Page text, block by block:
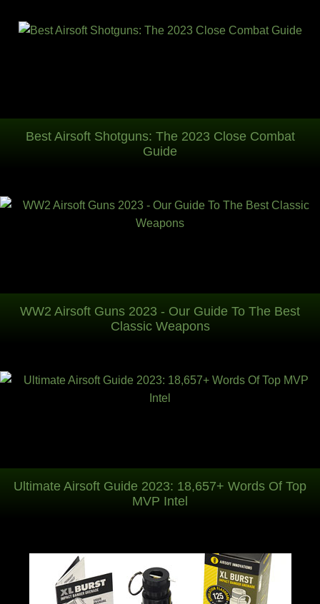
Best Airsoft Shotguns: The 2023 Close Combat
Guide
WW2 Airsoft Guns 2023 - Our Guide To The Best
Classic Weapons
Ultimate Airsoft Guide 2023: 18,657+ Words Of Top
MVP Intel